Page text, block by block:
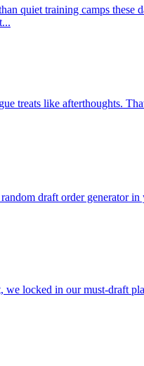
quiet training camps these
treats like afterthoughts.
draft order generator
locked in our must-draft